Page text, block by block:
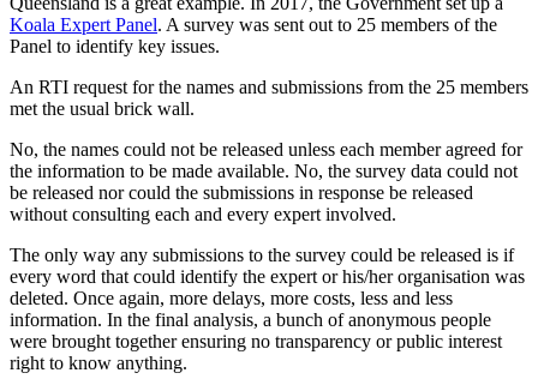
Koala Expert Panel. A survey was sent out to 25 members of the
Panel to identify key issues.
An RTI request for the names and submissions from the 25 members
met the usual brick wall.
No, the names could not be released unless each member agreed for
the information to be made available. No, the survey data could not
be released nor could the submissions in response be released
without consulting each and every expert involved.
The only way any submissions to the survey could be released is if
every word that could identify the expert or his/her organisation was
deleted. Once again, more delays, more costs, less and less
information. In the final analysis, a bunch of anonymous people
were brought together ensuring no transparency or public interest
right to know anything.